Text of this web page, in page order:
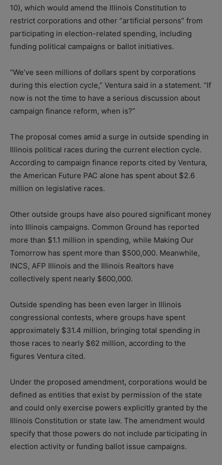
10), which would amend the Illinois Constitution to
restrict corporations and other “artificial persons” from
participating in election-related spending, including
funding political campaigns or ballot initiatives.
“We’ve seen millions of dollars spent by corporations
during this election cycle,” Ventura said in a statement. “If
now is not the time to have a serious discussion about
campaign finance reform, when is?”
The proposal comes amid a surge in outside spending in
Illinois political races during the current election cycle.
According to campaign finance reports cited by Ventura,
the American Future PAC alone has spent about $2.6
million on legislative races.
Other outside groups have also poured significant money
into Illinois campaigns. Common Ground has reported
more than $1.1 million in spending, while Making Our
Tomorrow has spent more than $500,000. Meanwhile,
INCS, AFP Illinois and the Illinois Realtors have
collectively spent nearly $600,000.
Outside spending has been even larger in Illinois
congressional contests, where groups have spent
approximately $31.4 million, bringing total spending in
those races to nearly $62 million, according to the
figures Ventura cited.
Under the proposed amendment, corporations would be
defined as entities that exist by permission of the state
and could only exercise powers explicitly granted by the
Illinois Constitution or state law. The amendment would
specify that those powers do not include participating in
election activity or funding ballot issue campaigns.